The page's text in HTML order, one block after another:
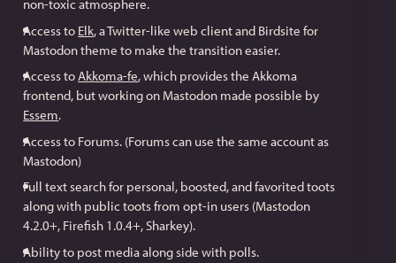
non-toxic atmosphere.
Access to Elk, a Twitter-like web client and Birdsite for
Mastodon theme to make the transition easier.
Access toAkkoma-fe, which provides the Akkoma
frontend, but working on Mastodon made possible by
Essem.
Access to Forums. (Forums can use the same account as
Mastodon)
Full text search for personal, boosted, and favorited toots
along with public toots from opt-in users (Mastodon
4.2.0+, Firefish 1.0.4+, Sharkey).
Ability to post media along side with polls.